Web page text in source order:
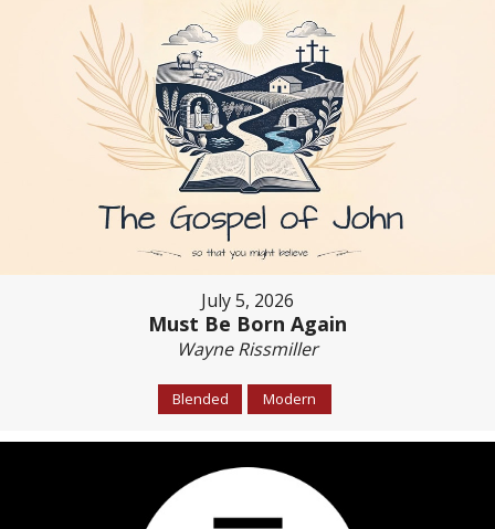
July 5, 2026
Must Be Born Again
Wayne Rissmiller
Blended Modern